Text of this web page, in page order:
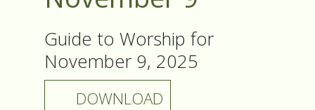
Guide to Worship for
November 9, 2025
DOWNLOAD